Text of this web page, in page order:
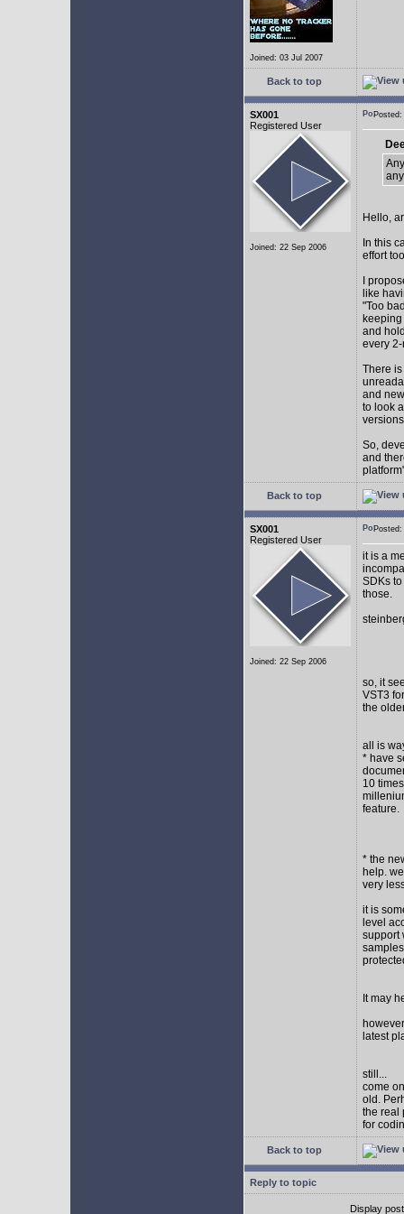
Joined: 03 Jul 2007
Back to top
SX001
Registered User
Joined: 22 Sep 2006
Hello,
In this
effort
I
like
"Too
and
every
There
and
to look
So,
and
Back to top
SX001
Registered User
Joined: 22 Sep 2006
it is a
SDKs
those.
so, it
VST3
the
all is
* have
10
feature.
* the
help.
very
it is
level
support
It may
latest
still...
come
old.
the real
for
Back to top
Reply to topic
Display